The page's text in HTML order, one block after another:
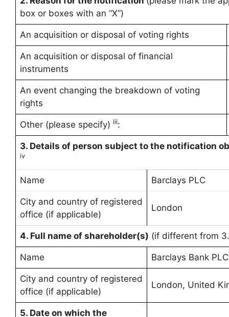
box or boxes with an “X”)
An acquisition or disposal of voting rights
An acquisition or disposal of financial
instruments
An event changing the breakdown of voting
rights
Other (please specify) iii:
3. Details of person subject to the notification
iv
Name Barclays PLC
City and country of registered
office (if applicable)
London
4. Full name of shareholder(s) (if different from
Name Barclays Bank PLC
City and country of registered
office (if applicable)
London, United
5. Date on which the